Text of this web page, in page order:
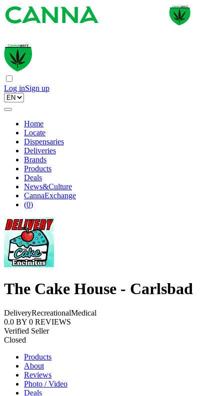
Log inSign up
Home
Locate
Dispensaries
Deliveries
Brands
Products
Deals
News&Culture
CannaExchange
(0)
The Cake House - Carlsbad
DeliveryRecreationalMedical
0.0 BY 0 REVIEWS
Verified Seller
Closed
Products
About
Reviews
Photo / Video
Deals